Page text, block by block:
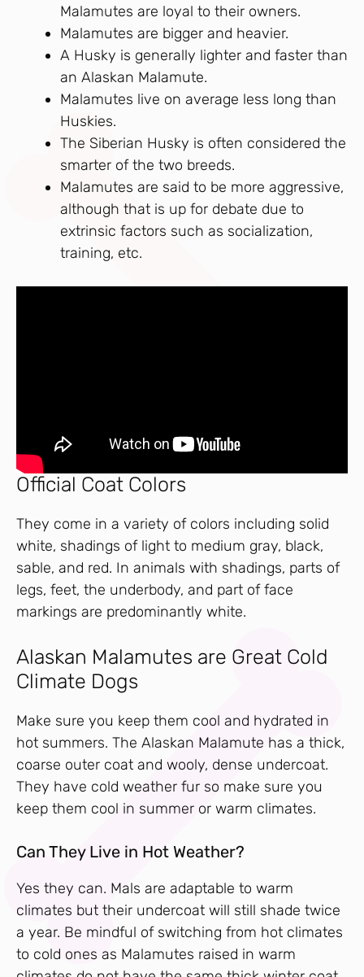
Malamutes are loyal to their owners.
Malamutes are bigger and heavier.
A Husky is generally lighter and faster than
an Alaskan Malamute.
Malamutes live on average less long than
Huskies.
The Siberian Husky is often considered the
smarter of the two breeds.
Malamutes are said to be more aggressive,
although that is up for debate due to
extrinsic factors such as socialization,
training, etc.
Official Coat Colors
They come in a variety of colors including solid
white, shadings of light to medium gray, black,
sable, and red. In animals with shadings, parts of
legs, feet, the underbody, and part of face
markings are predominantly white.
Alaskan Malamutes are Great Cold
Climate Dogs
Make sure you keep them cool and hydrated in
hot summers. The Alaskan Malamute has a thick,
coarse outer coat and wooly, dense undercoat.
They have cold weather fur so make sure you
keep them cool in summer or warm climates.
Can They Live in Hot Weather?
Yes they can. Mals are adaptable to warm
climates but their undercoat will still shade twice
a year. Be mindful of switching from hot climates
to cold ones as Malamutes raised in warm